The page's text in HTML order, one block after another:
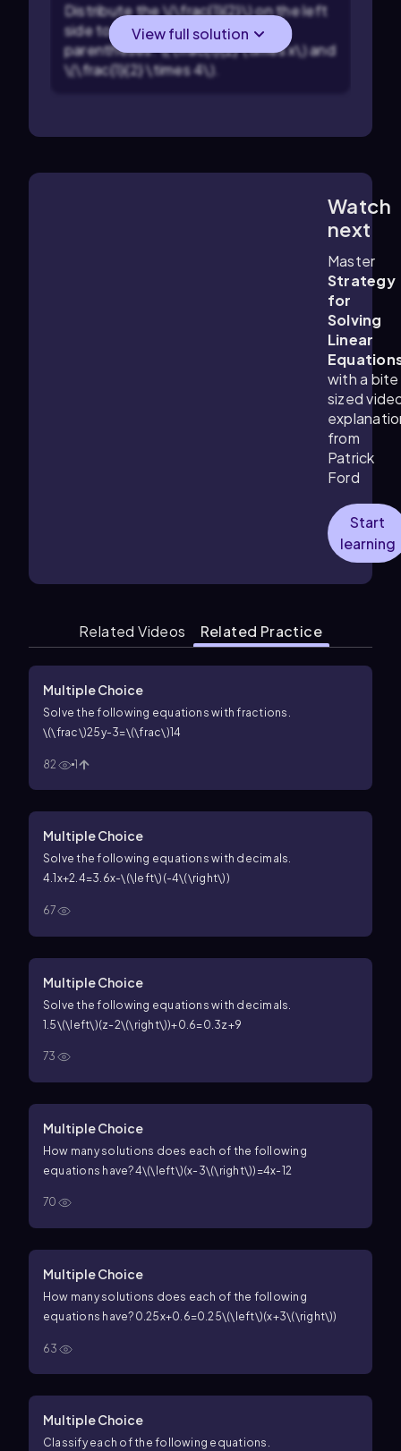
Distribute the \(\frac{1}{2}\) on the left
side to both terms inside the
parentheses: \(\frac{1}{2} \times x\) and
\(\frac{1}{2} \times 4\).
View full solution
Watch
next
Master
Strategy
for
Solving
Linear
with a bite
sized
from
Patrick
Ford
Start
learning
Related Videos Related Practice
Multiple Choice
Solve the following equations with fractions.
\(\frac\)25y-3=\(\frac\)14
82 1
Multiple Choice
Solve the following equations with decimals.
4.1x+2.4=3.6x-\(\left\)(-4\(\right\))
67
Multiple Choice
Solve the following equations with decimals.
1.5\(\left\)(z-2\(\right\))+0.6=0.3z+9
73
Multiple Choice
How many solutions does each of the following
equations have?4\(\left\)(x-3\(\right\))=4x-12
70
Multiple Choice
How many solutions does each of the following
equations have? 0.25x+0.6=0.25\(\left\)(x+3\(\right\))
63
Multiple Choice
Classify each of the following equations.